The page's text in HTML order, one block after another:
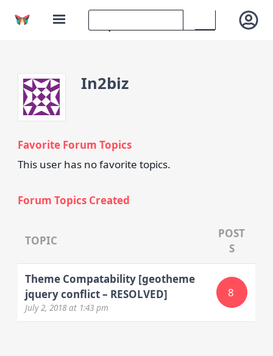
In2biz
Favorite Forum Topics
This user has no favorite topics.
Forum Topics Created
TOPIC
POST
S
Theme Compatability [geotheme
jquery conflict – RESOLVED]
July 2, 2018at 1:43 pm
8